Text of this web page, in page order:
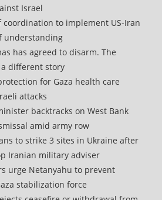
Israel
coordination to implement US-Iran
understanding
has agreed to disarm. The
different story
for Gaza health care
attacks
backtracks on West Bank
amid army row
to strike 3 sites in Ukraine after
Iranian military adviser
urge Netanyahu to prevent
stabilization force